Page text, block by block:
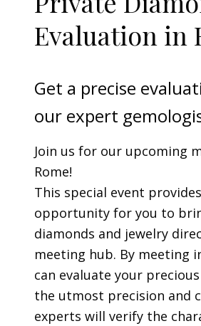
Evaluation in
Get a precise
our expert
Join us for our upcoming
Rome!
This special event
opportunity for you to
diamonds and jewelry
meeting hub. By meeting
can evaluate your
the utmost precision and
experts will verify the